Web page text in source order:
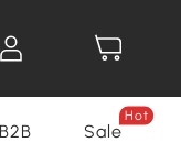
Home
B2B Sale
Hot